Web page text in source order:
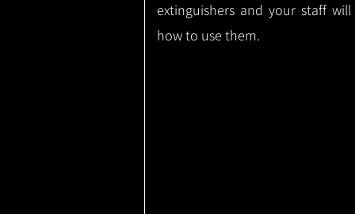
extinguishers and your staff
how to use them.